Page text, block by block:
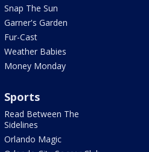
Snap The Sun
Garner's Garden
Fur-Cast
Weather Babies
Money Monday
Sports
Read Between The
Sidelines
Orlando Magic